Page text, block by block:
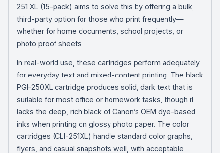
251 XL (15-pack) aims to solve this by offering a bulk,
third-party option for those who print frequently—
whether for home documents, school projects, or
photo proof sheets.
In real-world use, these cartridges perform adequately
for everyday text and mixed-content printing. The black
PGI-250XL cartridge produces solid, dark text that is
suitable for most office or homework tasks, though it
lacks the deep, rich black of Canon’s OEM dye-based
inks when printing on glossy photo paper. The color
cartridges (CLI-251XL) handle standard color graphs,
flyers, and casual snapshots well, with acceptable